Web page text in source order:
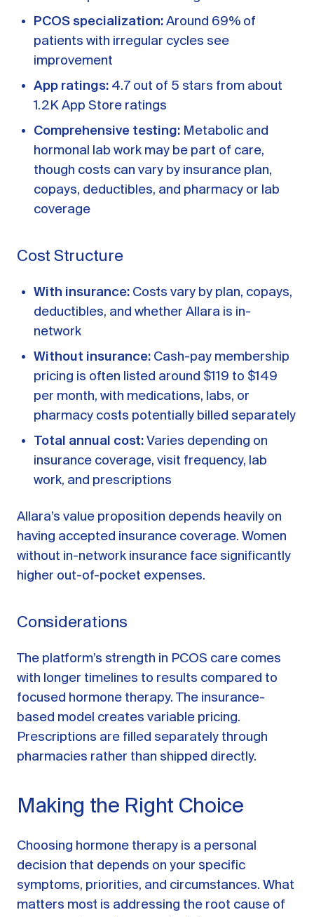
PCOS specialization: Around 69% of
patients with irregular cycles see
improvement
App ratings: 4.7 out of 5 stars from about
1.2K App Store ratings
Comprehensive testing: Metabolic and
hormonal lab work may be part of care,
though costs can vary by insurance plan,
copays, deductibles, and pharmacy or lab
coverage
Cost Structure
With insurance: Costs vary by plan, copays,
deductibles, and whether Allara is in-
network
Without insurance: Cash-pay membership
pricing is often listed around $119 to $149
per month, with medications, labs, or
pharmacy costs potentially billed separately
Total annual cost: Varies depending on
insurance coverage, visit frequency, lab
work, and prescriptions
Allara’s value proposition depends heavily on
having accepted insurance coverage. Women
without in-network insurance face significantly
higher out-of-pocket expenses.
Considerations
The platform’s strength in PCOS care comes
with longer timelines to results compared to
focused hormone therapy. The insurance-
based model creates variable pricing.
Prescriptions are filled separately through
pharmacies rather than shipped directly.
Making the Right Choice
Choosing hormone therapy is a personal
decision that depends on your specific
symptoms, priorities, and circumstances. What
matters most is addressing the root cause of